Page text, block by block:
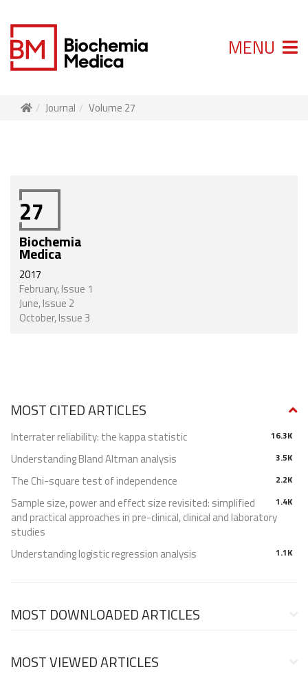
MENU
Journal Volume 27
27
Biochemia
Medica
2017
February, Issue 1
June, Issue 2
October, Issue 3
MOST CITED ARTICLES
16.3K
Interrater reliability: the kappa statistic
3.5K
Understanding Bland Altman analysis
2.2K
The Chi-square test of independence
1.4K
Sample size, power and effect size revisited: simplified
and practical approaches in pre-clinical, clinical and laboratory
studies
1.1K
Understanding logistic regression analysis
MOST DOWNLOADED ARTICLES
MOST VIEWED ARTICLES